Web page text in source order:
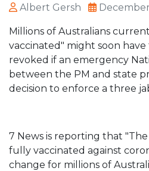
Albert Gersh
Millions of Australians
vaccinated" might soon
revoked if an emergency
between the PM and state
decision to enforce a three
7 News is reporting that
fully vaccinated against
change for millions of